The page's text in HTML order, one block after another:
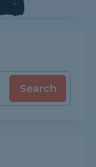
Search